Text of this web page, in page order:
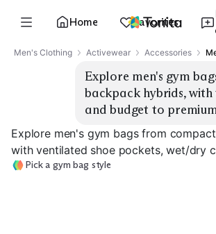
Home Favorites
Men's Clothing Activewear Accessories
Explore men's gym
backpack hybrids,
and budget to
Explore men's gym bags from
with ventilated shoe pockets, wet/dry
Pick a gym bag style